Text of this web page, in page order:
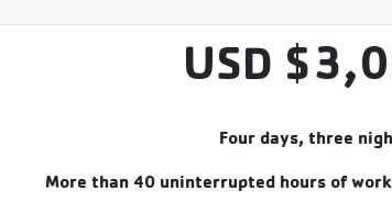
USD
Four days, three
More than 40 uninterrupted hours of